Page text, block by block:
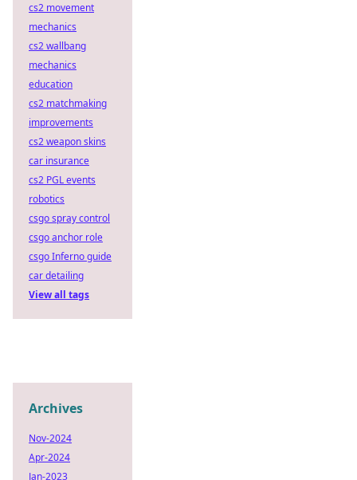
cs2 movement
mechanics
cs2 wallbang
mechanics
education
cs2 matchmaking
improvements
cs2 weapon skins
car insurance
cs2 PGL events
robotics
csgo spray control
csgo anchor role
csgo Inferno guide
car detailing
View all tags
Archives
Nov-2024
Apr-2024
Jan-2023